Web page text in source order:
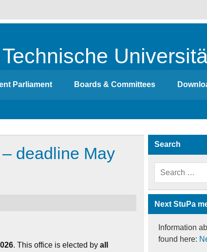
Parliament Boards & Committees
deadline May
. This office is elected byall
Search
Next StuPa
Information
found here: